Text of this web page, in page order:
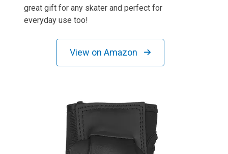
great gift for any skater and perfect for
everyday use too!
View on Amazon